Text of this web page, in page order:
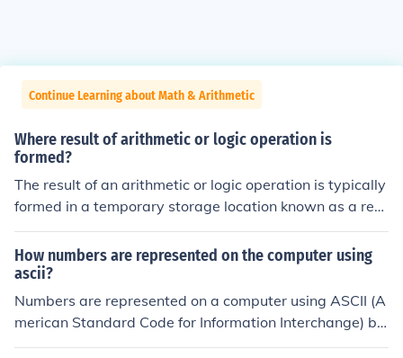
Continue Learning about Math & Arithmetic
Where result of arithmetic or logic operation is
formed?
The result of an arithmetic or logic operation is typically
formed in a temporary storage location known as a regi
ster within the CPU. After the operation is executed, the
result can be stored in memory or written back to a vari
able in a program, depending on the context of the com
putation. This process allows for efficient processing an
d retrieval of data during calculations.
How numbers are represented on the computer using
ascii?
Numbers are represented on a computer using ASCII (A
merican Standard Code for Information Interchange) by
encoding each numeric digit as a specific character. For